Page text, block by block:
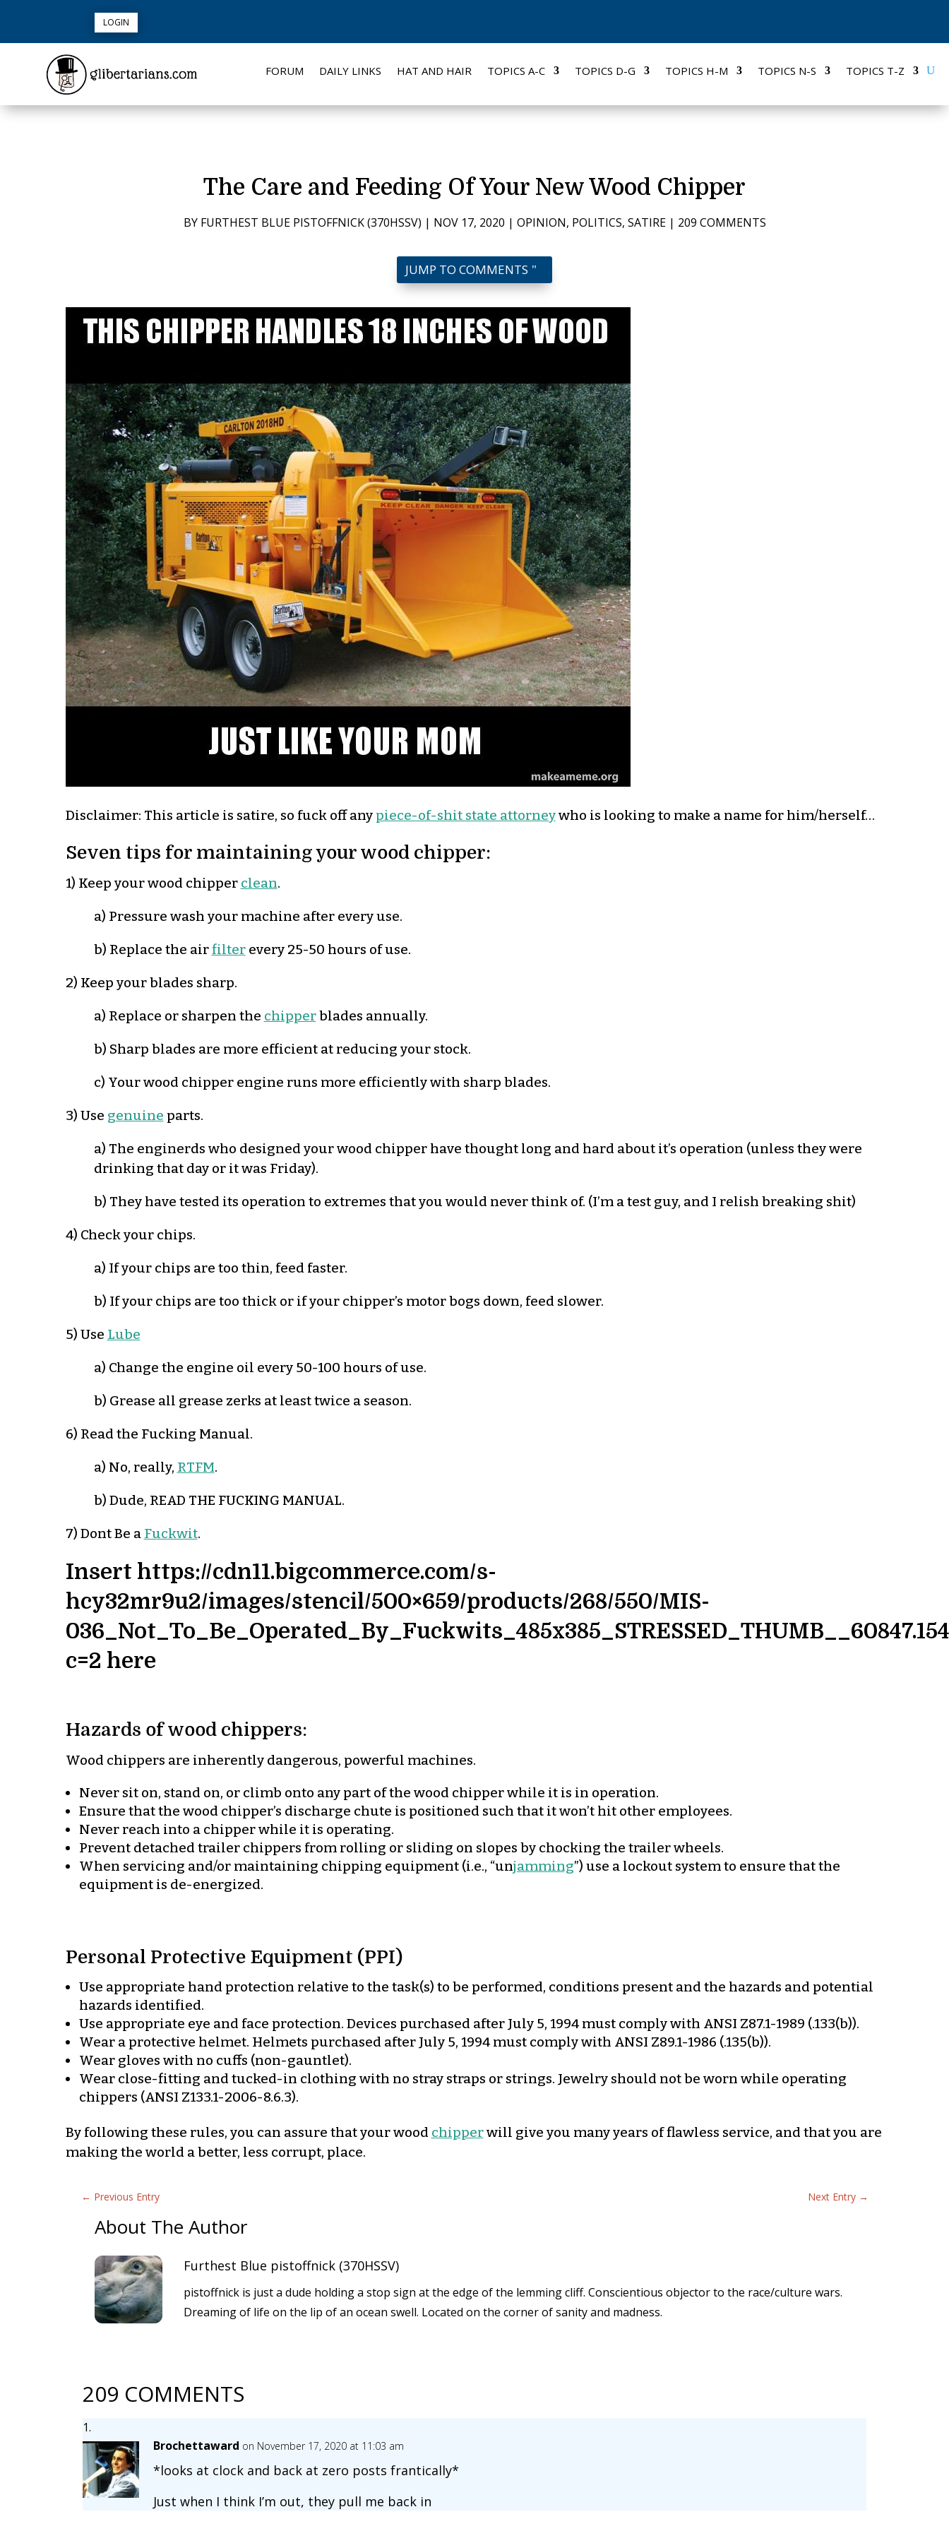
LOGIN
FORUM DAILY LINKS HAT AND HAIR TOPICS A-C TOPICS D-G TOPICS H-M TOPICS N-S TOPICS T-Z
The Care and Feeding Of Your New Wood Chipper
BY FURTHEST BLUE PISTOFFNICK (370HSSV) | NOV 17, 2020 | OPINION, POLITICS, SATIRE| 209 COMMENTS
JUMP TO COMMENTS
Disclaimer: This article is satire, so fuck off any piece-of-shit state attorneywho is looking to make a name for him/herself…
Seven tips for maintaining your wood chipper:
1) Keep your wood chipper clean.
a) Pressure wash your machine after every use.
b) Replace the airfilterevery 25-50 hours of use.
2) Keep your blades sharp.
a) Replace or sharpen the chipperblades annually.
b) Sharp blades are more efficient at reducing your stock.
c) Your wood chipper engine runs more efficiently with sharp blades.
3) Use genuine parts.
a) The enginerds who designed your wood chipper have thought long and hard about it’s operation (unless they were
drinking that day or it was Friday).
b) They have tested its operation to extremes that you would never think of. (I’m a test guy, and I relish breaking shit)
4) Check your chips.
a) If your chips are too thin, feed faster.
b) If your chips are too thick or if your chipper’s motor bogs down, feed slower.
5) Use Lube
a) Change the engine oil every 50-100 hours of use.
b) Grease all grease zerks at least twice a season.
6) Read the Fucking Manual.
a) No, really, RTFM.
b) Dude, READ THE FUCKING MANUAL.
7) Dont Be a Fuckwit.
Insert https://cdn11.bigcommerce.com/s-
hcy32mr9u2/images/stencil/500×659/products/268/550/MIS-
c=2 here
Hazards of wood chippers:
Wood chippers are inherently dangerous, powerful machines.
Never sit on, stand on, or climb onto any part of the wood chipper while it is in operation.
Ensure that the wood chipper’s discharge chute is positioned such that it won’t hit other employees.
Never reach into a chipper while it is operating.
Prevent detached trailer chippers from rolling or sliding on slopes by chocking the trailer wheels.
When servicing and/or maintaining chipping equipment (i.e., “unjamming”) use a lockout system to ensure that the
equipment is de-energized.
Personal Protective Equipment (PPI)
Use appropriate hand protection relative to the task(s) to be performed, conditions present and the hazards and potential
hazards identified.
Use appropriate eye and face protection. Devices purchased after July 5, 1994 must comply with ANSI Z87.1-1989 (.133(b)).
Wear a protective helmet. Helmets purchased after July 5, 1994 must comply with ANSI Z89.1-1986 (.135(b)).
Wear gloves with no cuffs (non-gauntlet).
Wear close-fitting and tucked-in clothing with no stray straps or strings. Jewelry should not be worn while operating
chippers (ANSI Z133.1-2006-8.6.3).
By following these rules, you can assure that your wood chipperwill give you many years of flawless service, and that you are
making the world a better, less corrupt, place.
← Previous Entry Next Entry→
About The Author
Furthest Blue pistoffnick (370HSSV)
pistoffnick is just a dude holding a stop sign at the edge of the lemming cliff. Conscientious objector to the race/culture wars.
Dreaming of life on the lip of an ocean swell. Located on the corner of sanity and madness.
209 COMMENTS
Brochettaward on November 17, 2020 at 11:03 am
*looks at clock and back at zero posts frantically*
Just when I think I’m out, they pull me back in